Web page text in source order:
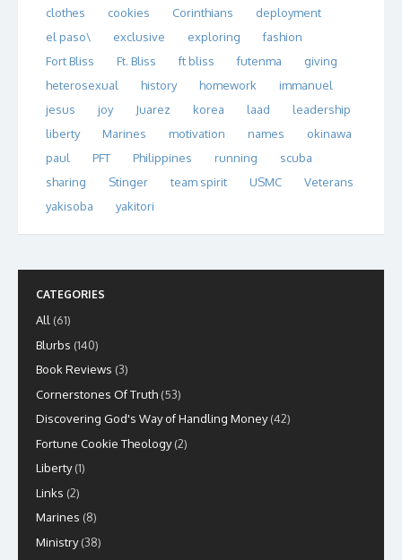
clothes
cookies Corinthians
deployment
el paso\
exclusive exploring
fashion
Fort Bliss
Ft. Bliss ft bliss futenma
giving
heterosexual
history homework
immanuel
jesus
joy Juarez korea laad
leadership
liberty
Marines motivation names
okinawa
paul
PFT Philippines running
scuba
sharing
Stinger team spirit USMC
Veterans
yakisoba
yakitori
CATEGORIES
All (61)
Blurbs (140)
Book Reviews (3)
Cornerstones Of Truth (53)
Discovering God's Way of Handling Money(42)
Fortune Cookie Theology(2)
Liberty(1)
Links (2)
Marines (8)
Ministry(38)